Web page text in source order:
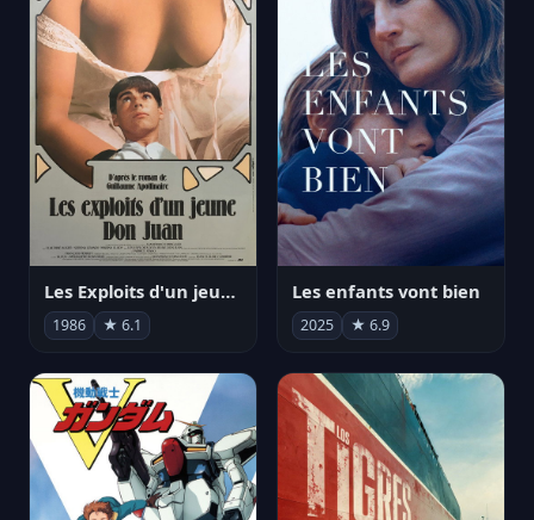
Les Exploits d'un jeune Don Juan
1986 ★ 6.1
Les enfants vont bien
2025 ★ 6.9